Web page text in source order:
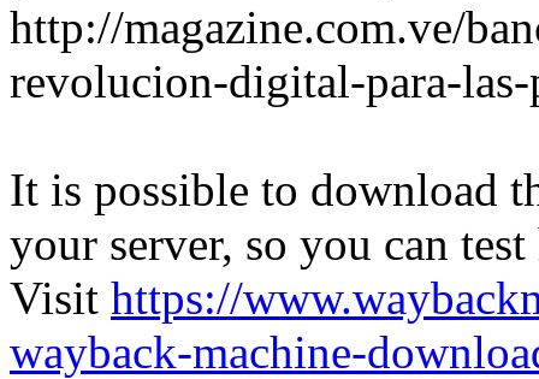
http://magazine.com.ve/
revolucion-digital-para-las-
It is possible to download
your server, so you can
Visit https://
wayback-machine-